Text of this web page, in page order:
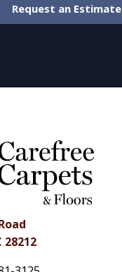
Request an Estimate